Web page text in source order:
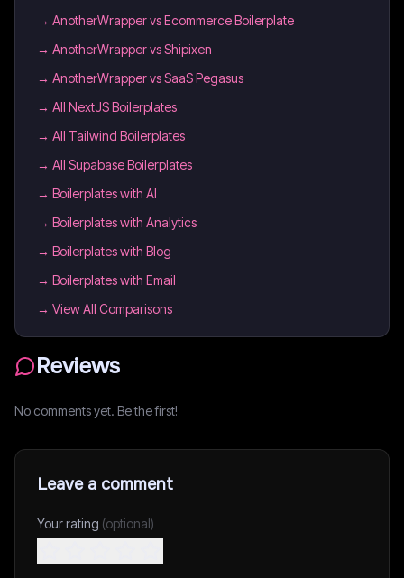
→ AnotherWrapper vs Ecommerce Boilerplate
→ AnotherWrapper vs Shipixen
→ AnotherWrapper vs SaaS Pegasus
→ All NextJS Boilerplates
→ All Tailwind Boilerplates
→ All Supabase Boilerplates
→ Boilerplates with AI
→ Boilerplates with Analytics
→ Boilerplates with Blog
→ Boilerplates with Email
→ View All Comparisons
Reviews
No comments yet. Be the first!
Leave a comment
Your rating (optional)